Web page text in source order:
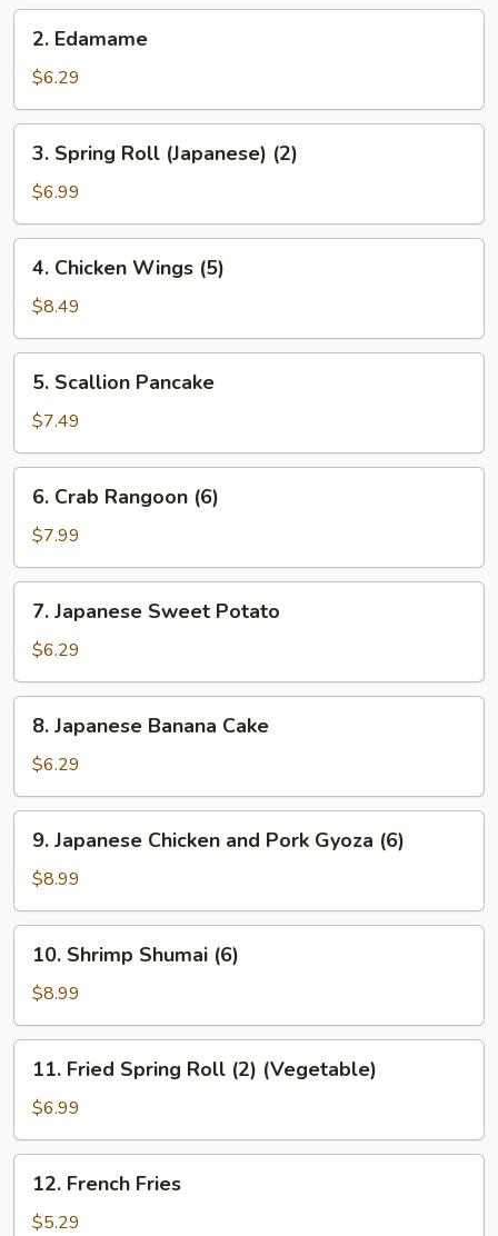
2.
Edamame
2. Edamame
$6.29
3.
Spring
Roll
(Japanese)
(2)
3. Spring Roll (Japanese) (2)
$6.99
4.
Chicken
Wings
(5)
4. Chicken Wings (5)
$8.49
5.
Scallion
Pancake
5. Scallion Pancake
$7.49
6.
Crab
Rangoon
(6)
6. Crab Rangoon (6)
$7.99
7.
Japanese
Sweet
Potato
7. Japanese Sweet Potato
$6.29
8.
Japanese
Banana
Cake
8. Japanese Banana Cake
$6.29
9.
Japanese
Chicken
and
Pork
Gyoza
(6)
9. Japanese Chicken and Pork Gyoza (6)
$8.99
10.
Shrimp
Shumai
(6)
10. Shrimp Shumai (6)
$8.99
11.
Fried
Spring
Roll
(2)
(Vegetable)
11. Fried Spring Roll (2) (Vegetable)
$6.99
12.
French
Fries
12. French Fries
$5.29